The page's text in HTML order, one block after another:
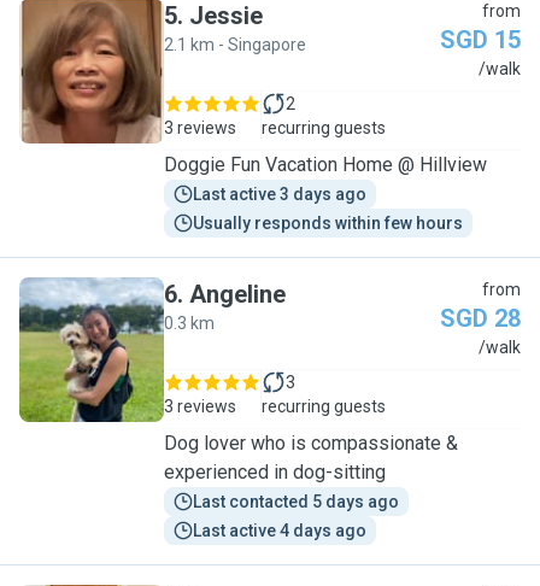
J
5. Jessie
2.1 km - Singapore
from
SGD 15
/walk
3 reviews
2
recurring guests
Doggie Fun Vacation Home @ Hillview
Last active 3 days ago
Usually responds within few hours
A
6. Angeline
0.3 km
from
SGD 28
/walk
3 reviews
3
recurring guests
Dog lover who is compassionate &
experienced in dog-sitting
Last contacted 5 days ago
Last active 4 days ago